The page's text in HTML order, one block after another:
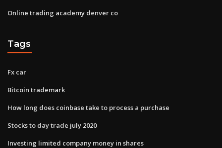
Online trading academy denver co
Tags
Fx car
Bitcoin trademark
How long does coinbase take to process a purchase
Stocks to day trade july 2020
Investing limited company money in shares